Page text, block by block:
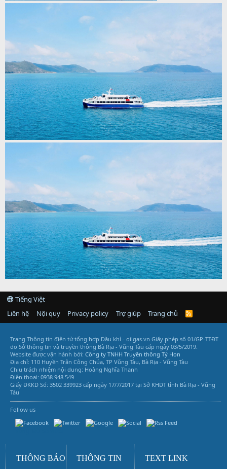
Tiếng Việt
Liên hệ
Nội quy Privacy policy Trợ giúp Trang chủ
R
Trang Thông tin điện tử tổng hợp Dầu khí - oilgas.vn Giấy phép số 01/GP-TTĐT
do Sở thông tin và truyền thông Bà Rịa - Vũng Tàu cấp ngày 03/5/2019.
Website được vận hành bởi: Công ty TNHH Truyền thông Tý Hon
Địa chỉ: 110 Huyền Trân Công Chúa, TP Vũng Tàu, Bà Rịa - Vũng Tàu
Chịu trách nhiệm nội dung: Hoàng Nghĩa Thanh
Điện thoại: 0938 948 549
Giấy ĐKKD Số: 3502 339923 cấp ngày 17/7/2017 tại Sở KHĐT tỉnh Bà Rịa - Vũng
Tàu
Follow us
THÔNG BÁO THÔNG TIN TEXT LINK